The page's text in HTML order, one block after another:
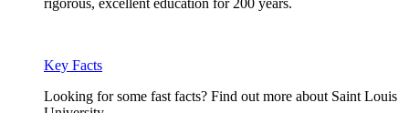
rigorous, excellent education for 200 years.
Key Facts
Looking for some fast facts? Find out more about Saint Louis